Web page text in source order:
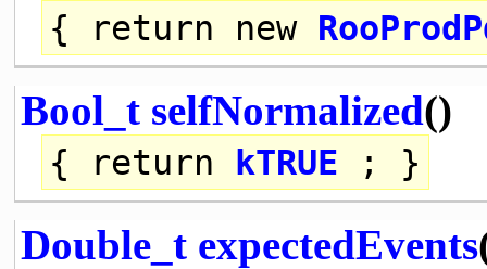
{ return new
Bool_t selfNormalized()
{ return kTRUE ; }
Double_t expectedEvents